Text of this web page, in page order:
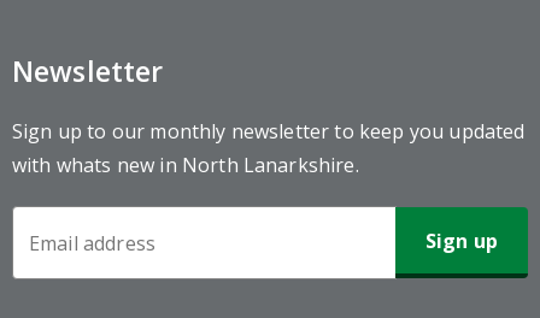
Newsletter
Sign up to our monthly newsletter to keep you updated
with whats new in North Lanarkshire.